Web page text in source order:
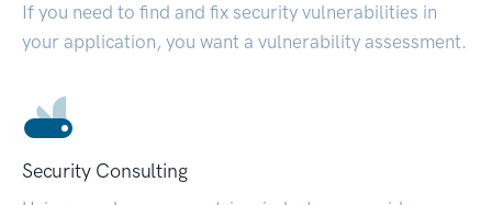
If you need to find and fix security vulnerabilities in
your application, you want a vulnerability assessment.
Security Consulting